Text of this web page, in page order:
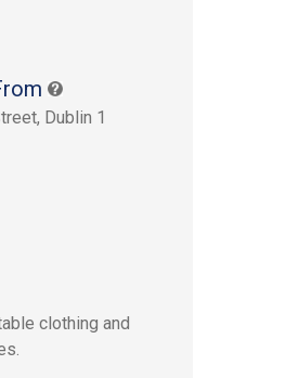
Dublin 1
clothing and